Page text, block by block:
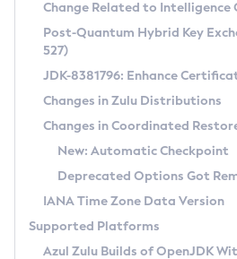
Supported (Zulu SA) on
DEB
RPM
APK
Docker
Chainguard Docker
Free Distribution (Zulu CA)
DEB
RPM
APK
TAR.GZ
Docker
Paketo Buildpacks
Installing on Windows
Installing on macOS
Using SDKMAN! on Linux and macOS
Using Azul Metadata API
Updating Azul Zulu
Uninstalling Azul Zulu
CVE and Version Search
CVE Search Tool
CVE History Tool
Version Search Tool
Commercial
IcedTea-Web
About IcedTea-Web
Release Notes
Download and Installation
How to Use IcedTea-Web
How to Use Deployment Ruleset
Detailed Info
Versioning and Naming Conventions
Configuring Security Providers
Migrating Discovery to Metadata API
Coordinated Restore at
(CRaC)
Change Related to Intelligence
Post-Quantum Hybrid Key
527)
JDK-8381796: Enhance
Changes in Zulu Distributions
Changes in Coordinated
New: Automatic Checkpoint
Deprecated Options Got
IANA Time Zone Data Version
Supported Platforms
Azul Zulu Builds of OpenJDK